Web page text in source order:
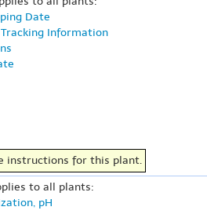
Date
Information
instructions for this plant.
to all plants:
pH